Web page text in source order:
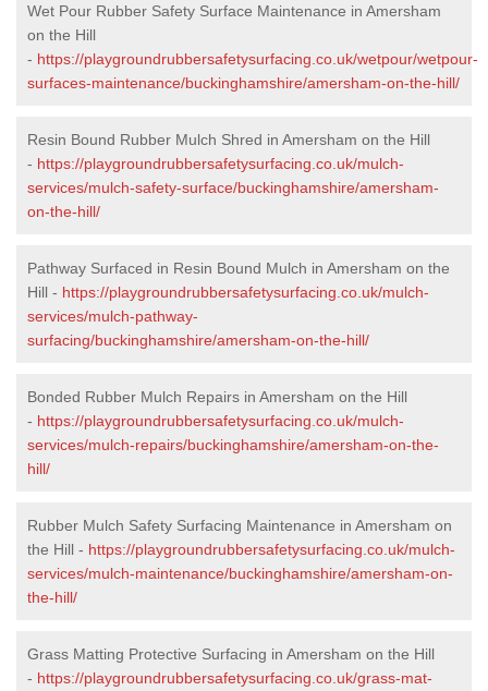
Wet Pour Rubber Safety Surface Maintenance in Amersham
on the Hill
- https://playgroundrubbersafetysurfacing.co.uk/wetpour/wetpour-
surfaces-maintenance/buckinghamshire/amersham-on-the-hill/
Resin Bound Rubber Mulch Shred in Amersham on the Hill
- https://playgroundrubbersafetysurfacing.co.uk/mulch-
services/mulch-safety-surface/buckinghamshire/amersham-
on-the-hill/
Pathway Surfaced in Resin Bound Mulch in Amersham on the
Hill - https://playgroundrubbersafetysurfacing.co.uk/mulch-
services/mulch-pathway-
surfacing/buckinghamshire/amersham-on-the-hill/
Bonded Rubber Mulch Repairs in Amersham on the Hill
- https://playgroundrubbersafetysurfacing.co.uk/mulch-
services/mulch-repairs/buckinghamshire/amersham-on-the-
hill/
Rubber Mulch Safety Surfacing Maintenance in Amersham on
the Hill - https://playgroundrubbersafetysurfacing.co.uk/mulch-
services/mulch-maintenance/buckinghamshire/amersham-on-
the-hill/
Grass Matting Protective Surfacing in Amersham on the Hill
- https://playgroundrubbersafetysurfacing.co.uk/grass-mat-